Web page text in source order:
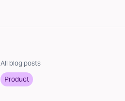
All blog posts
Product